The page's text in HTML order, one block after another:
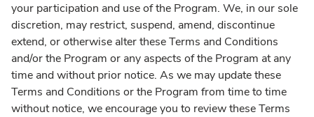
your participation and use of the Program. We, in our sole
discretion, may restrict, suspend, amend, discontinue
extend, or otherwise alter these Terms and Conditions
and/or the Program or any aspects of the Program at any
time and without prior notice. As we may update these
Terms and Conditions or the Program from time to time
without notice, we encourage you to review these Terms